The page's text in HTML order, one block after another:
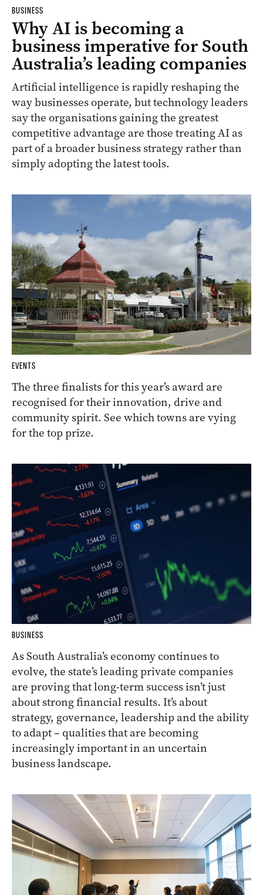
BUSINESS
Why AI is becoming a
business imperative for South
Australia’s leading companies
Artificial intelligence is rapidly reshaping the
way businesses operate, but technology leaders
say the organisations gaining the greatest
competitive advantage are those treating AI as
part of a broader business strategy rather than
simply adopting the latest tools.
EVENTS
The three finalists for this year’s award are
recognised for their innovation, drive and
community spirit. See which towns are vying
for the top prize.
BUSINESS
As South Australia’s economy continues to
evolve, the state’s leading private companies
are proving that long-term success isn’t just
about strong financial results. It’s about
strategy, governance, leadership and the ability
to adapt – qualities that are becoming
increasingly important in an uncertain
business landscape.